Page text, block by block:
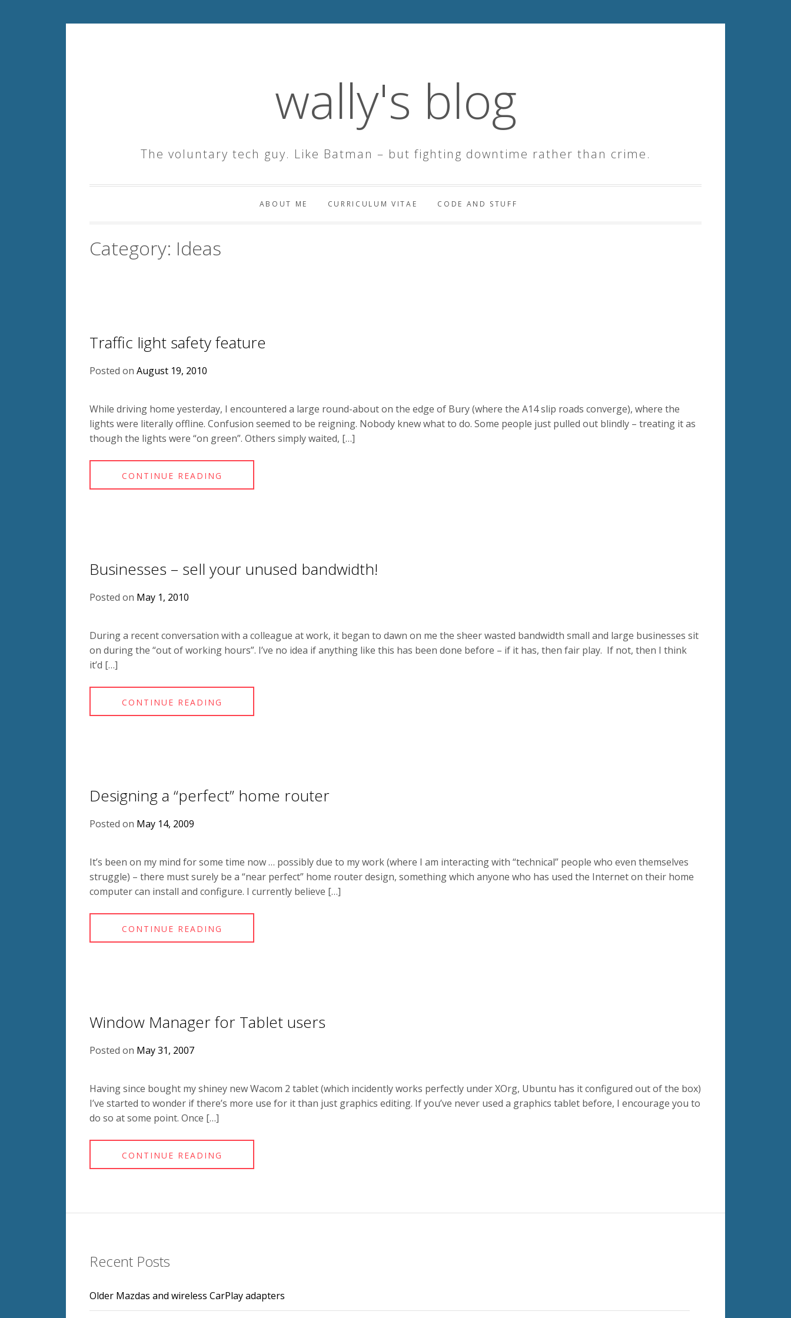
wally's blog
The voluntary tech guy. Like Batman – but fighting downtime rather than crime.
ABOUT ME CURRICULUM VITAE CODE AND STUFF
Category: Ideas
Traffic light safety feature
Posted on August 19, 2010
While driving home yesterday, I encountered a large round-about on the edge of Bury (where the A14 slip roads converge), where the
lights were literally offline. Confusion seemed to be reigning. Nobody knew what to do. Some people just pulled out blindly – treating it as
though the lights were “on green”. Others simply waited, […]
CONTINUE READING
Businesses – sell your unused bandwidth!
Posted on May 1, 2010
During a recent conversation with a colleague at work, it began to dawn on me the sheer wasted bandwidth small and large businesses sit
on during the “out of working hours”. I’ve no idea if anything like this has been done before – if it has, then fair play. If not, then I think
it’d […]
CONTINUE READING
Designing a “perfect” home router
Posted on May 14, 2009
It’s been on my mind for some time now … possibly due to my work (where I am interacting with “technical” people who even themselves
struggle) – there must surely be a “near perfect” home router design, something which anyone who has used the Internet on their home
computer can install and configure. I currently believe […]
CONTINUE READING
Window Manager for Tablet users
Posted on May 31, 2007
Having since bought my shiney new Wacom 2 tablet (which incidently works perfectly under XOrg, Ubuntu has it configured out of the box)
I’ve started to wonder if there’s more use for it than just graphics editing. If you’ve never used a graphics tablet before, I encourage you to
do so at some point. Once […]
CONTINUE READING
Recent Posts
Older Mazdas and wireless CarPlay adapters